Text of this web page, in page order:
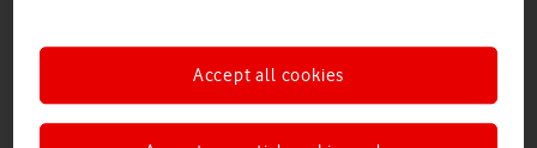
Accept all cookies